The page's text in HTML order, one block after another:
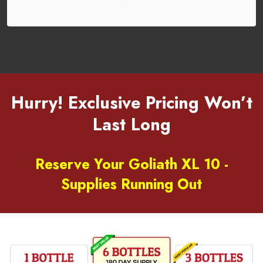
Hurry! Exclusive Pricing Won’t
Last Long
Reserve Your Goliath XL 10 -
Supplies Running Out